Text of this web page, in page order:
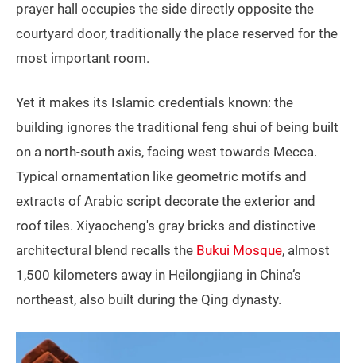
prayer hall occupies the side directly opposite the
courtyard door, traditionally the place reserved for the
most important room.
Yet it makes its Islamic credentials known: the
building ignores the traditional feng shui of being built
on a north-south axis, facing west towards Mecca.
Typical ornamentation like geometric motifs and
extracts of Arabic script decorate the exterior and
roof tiles. Xiyaocheng's gray bricks and distinctive
architectural blend recalls the Bukui Mosque, almost
1,500 kilometers away in Heilongjiang in China’s
northeast, also built during the Qing dynasty.